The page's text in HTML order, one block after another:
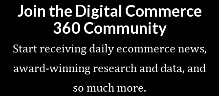
Join the Digital Commerce
360 Community
Start receiving daily ecommerce news,
award-winning research and data, and
so much more.